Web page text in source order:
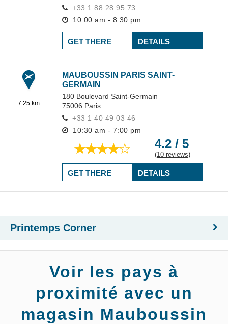
+33 1 88 28 95 73
10:00 am - 8:30 pm
DETAILS
GET THERE
7.25 km
MAUBOUSSIN PARIS SAINT-
GERMAIN
180 Boulevard Saint-Germain
75006 Paris
+33 1 40 49 03 46
10:30 am - 7:00 pm
4.2 / 5
(10 reviews)
DETAILS
GET THERE
Printemps Corner
Voir les pays à
proximité avec un
magasin Mauboussin